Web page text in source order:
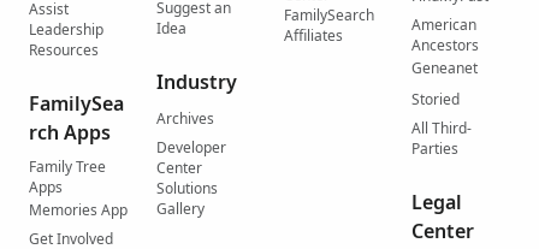
Assist
Leadership
Resources
FamilySea
rch Apps
Family Tree
Apps
Memories App
Get Involved
Suggest an
Idea
Industry
Archives
Developer
Center
Solutions
Gallery
FamilySearch
Affiliates
American
Ancestors
Geneanet
Storied
All Third-
Parties
Legal
Center